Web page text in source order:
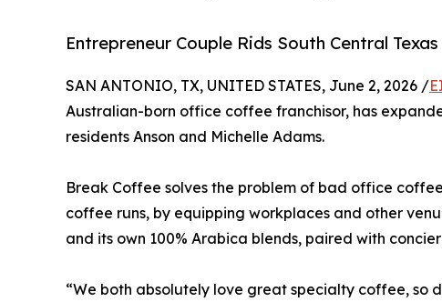
Entrepreneur Couple Rids South Central
SAN ANTONIO, TX, UNITED STATES, June 2, 2026 /
Australian-born office coffee franchisor, has
residents Anson and Michelle Adams.
Break Coffee solves the problem of bad office
coffee runs, by equipping workplaces and other
and its own 100% Arabica blends, paired with
“We both absolutely love great specialty coffee,